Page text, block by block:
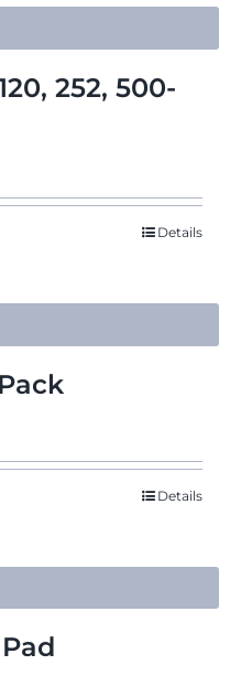
252, 500-
Details
Details